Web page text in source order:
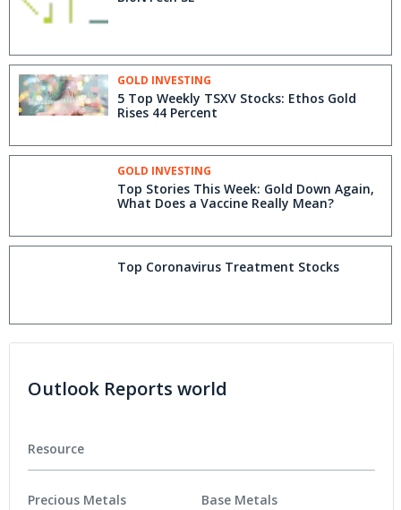
GOLD INVESTING
5 Top Weekly TSXV Stocks: Ethos Gold
Rises 44 Percent
GOLD INVESTING
Top Stories This Week: Gold Down Again,
What Does a Vaccine Really Mean?
Top Coronavirus Treatment Stocks
Outlook Reports world
Resource
Precious Metals
Base Metals